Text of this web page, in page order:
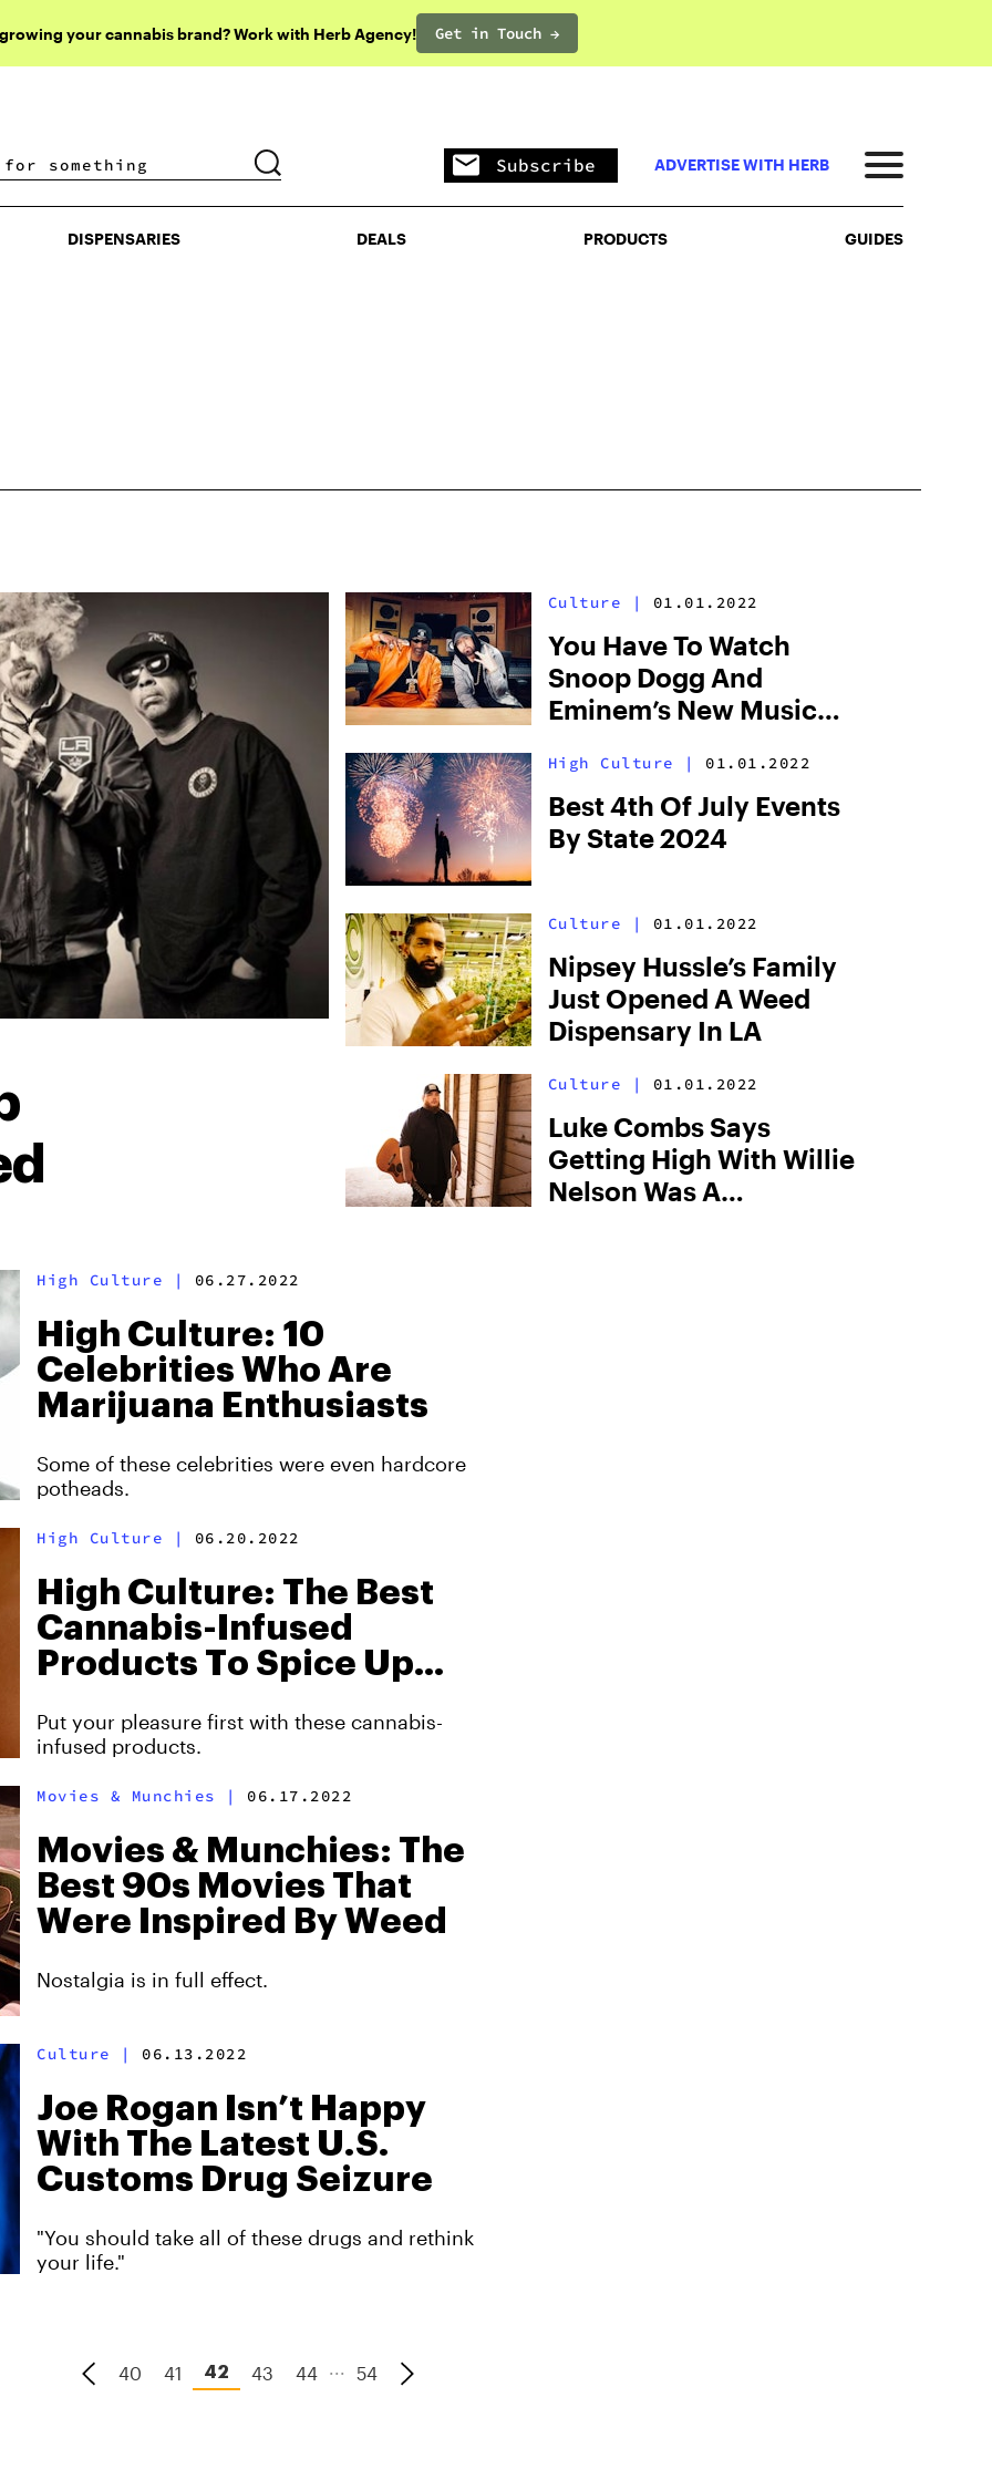
your cannabis brand? Work with Herb Agency! Get in Touch →
DISPENSARIES DEALS PRODUCTS
Subscribe ADVERTISE WITH HERB
DISPENSARIES DEALS PRODUCTS GUIDES
Culture | 01.01.2022
You Have To Watch
Snoop Dogg And
Eminem’s New Music
The LBC,” While High
High Culture | 01.01.2022
Best 4th Of July Events
By State 2024
Culture | 01.01.2022
Nipsey Hussle’s Family
Just Opened A Weed
Dispensary In LA
Culture | 01.01.2022
Luke Combs Says
Getting High With Willie
Nelson Was A
High Culture | 06.27.2022
High Culture: 10
Celebrities Who Are
Marijuana Enthusiasts
Some of these celebrities were even hardcore
potheads.
High Culture | 06.20.2022
High Culture: The Best
Cannabis-Infused
Products To Spice Up
Put your pleasure first with these cannabis-
infused products.
Movies & Munchies | 06.17.2022
Movies & Munchies: The
Best 90s Movies That
Were Inspired By Weed
Nostalgia is in full effect.
Culture | 06.13.2022
Joe Rogan Isn’t Happy
With The Latest U.S.
Customs Drug Seizure
"You should take all of these drugs and rethink
your life."
40 41 42 43 44 ... 54